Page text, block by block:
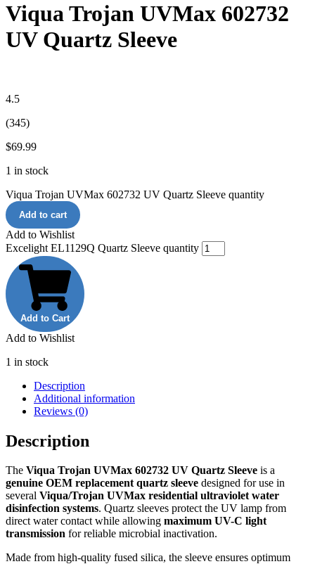
Viqua Trojan UVMax 602732
UV Quartz Sleeve
4.5
(345)
$69.99
1 in stock
Viqua Trojan UVMax 602732 UV Quartz Sleeve quantity
Add to cart
Add to Wishlist
Excelight EL1129Q Quartz Sleeve quantity
Add to Cart
Add to Wishlist
1 in stock
Description
Additional information
Reviews (0)
Description
The Viqua Trojan UVMax 602732 UV Quartz Sleeve is a
genuine OEM replacement quartz sleeve designed for use in
several Viqua/Trojan UVMax residential ultraviolet water
disinfection systems. Quartz sleeves protect the UV lamp from
direct water contact while allowing maximum UV-C light
transmission for reliable microbial inactivation.
Made from high-quality fused silica, the sleeve ensures optimum